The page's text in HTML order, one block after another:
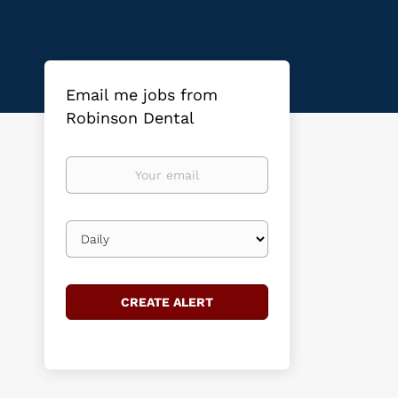
Email me jobs from
Robinson Dental
Your
Email
frequency